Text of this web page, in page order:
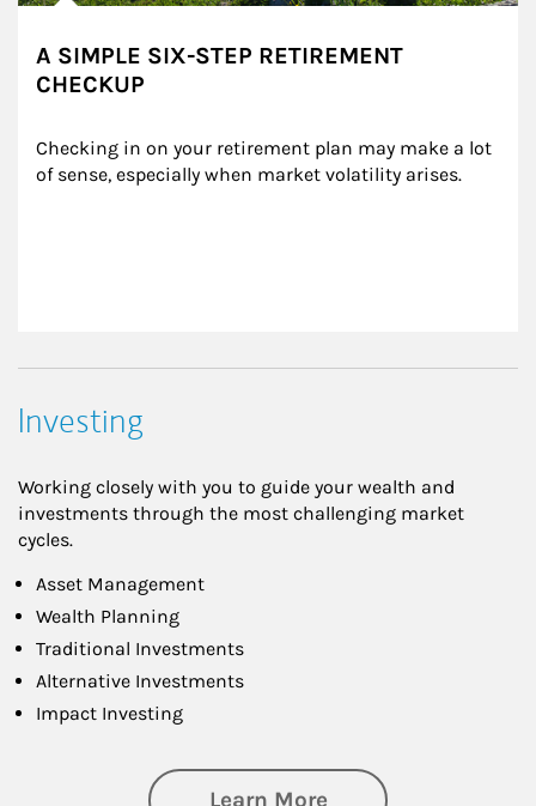
A SIMPLE SIX-STEP RETIREMENT
CHECKUP
Checking in on your retirement plan may make a lot
of sense, especially when market volatility arises.
Investing
Working closely with you to guide your wealth and
investments through the most challenging market
cycles.
Asset Management
Wealth Planning
Traditional Investments
Alternative Investments
Impact Investing
Learn Moreabout Investing